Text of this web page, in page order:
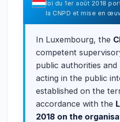
loi du 1er août 2018
la CNPD et mise en
In Luxembourg, the
competent
public authorities and
acting in the public
established on the
accordance with the
2018 on the